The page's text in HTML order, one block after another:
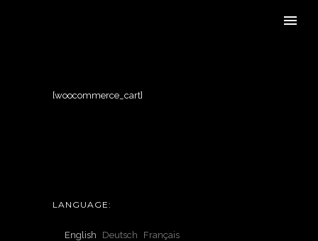
[woocommerce_cart]
LANGUAGE:
English Deutsch Français